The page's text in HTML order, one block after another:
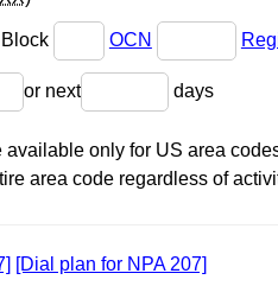
Block OCN
or next days
available only for US area
area code regardless of
[Dial plan for NPA 207]